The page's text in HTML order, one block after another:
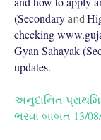
(Secondaryand
checking
Gyan Sahayak (
updates.
અનુદાનિત
ભરવા બાબત 13/